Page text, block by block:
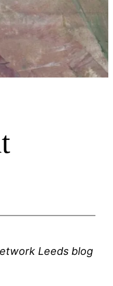
Leeds blog